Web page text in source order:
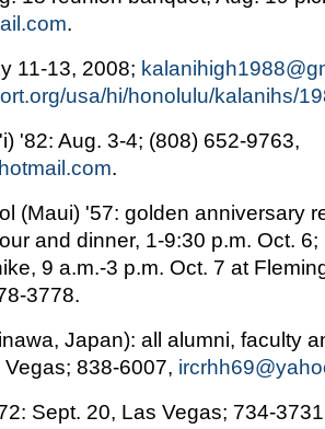
.
11-13, 2008;
usa/hi/honolulu/kalanihs/
'82: Aug. 3-4; (808) 652-9763,
.
(Maui) '57: golden anniversary
and dinner, 1-9:30 p.m. Oct.
9 a.m.-3 p.m. Oct. 7 at
3778.
Japan): all alumni, faculty
838-6007,
Sept. 20, Las Vegas; 734-